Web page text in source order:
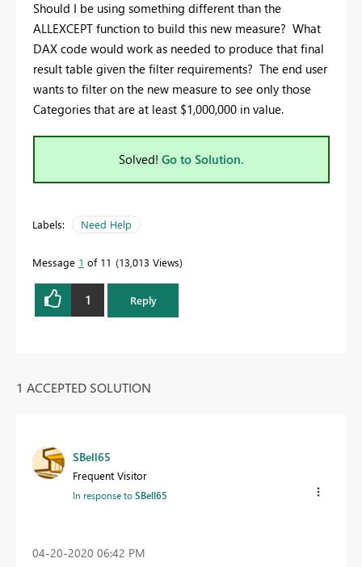
Should I be using something different than the
ALLEXCEPT function to build this new measure? What
DAX code would work as needed to produce that final
result table given the filter requirements? The end user
wants to filter on the new measure to see only those
Categories that are at least $1,000,000 in value.
Solved! Go to Solution.
Labels: Need Help
Message 1 of 11 13,013 Views
1 Reply
1 ACCEPTED SOLUTION
SBell65
Frequent Visitor
In response toSBell65
‎04-20-2020 06:42 PM